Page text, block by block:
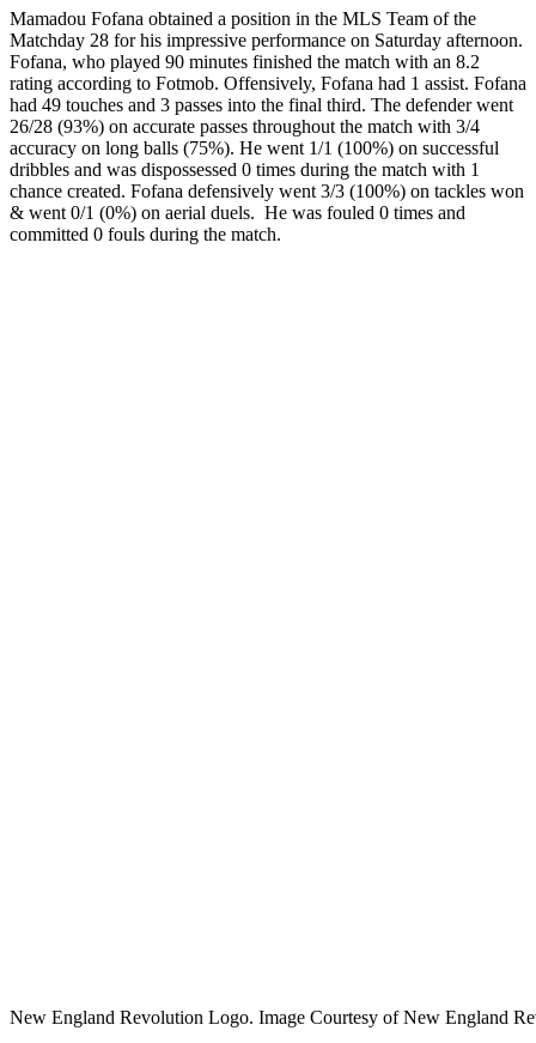
Mamadou Fofana obtained a position in the MLS Team of the
Matchday 28 for his impressive performance on Saturday afternoon.
Fofana, who played 90 minutes finished the match with an 8.2
rating according to Fotmob. Offensively, Fofana had 1 assist. Fofana
had 49 touches and 3 passes into the final third. The defender went
26/28 (93%) on accurate passes throughout the match with 3/4
accuracy on long balls (75%). He went 1/1 (100%) on successful
dribbles and was dispossessed 0 times during the match with 1
chance created. Fofana defensively went 3/3 (100%) on tackles won
& went 0/1 (0%) on aerial duels. He was fouled 0 times and
committed 0 fouls during the match.
New England Revolution Logo. Image Courtesy of New England